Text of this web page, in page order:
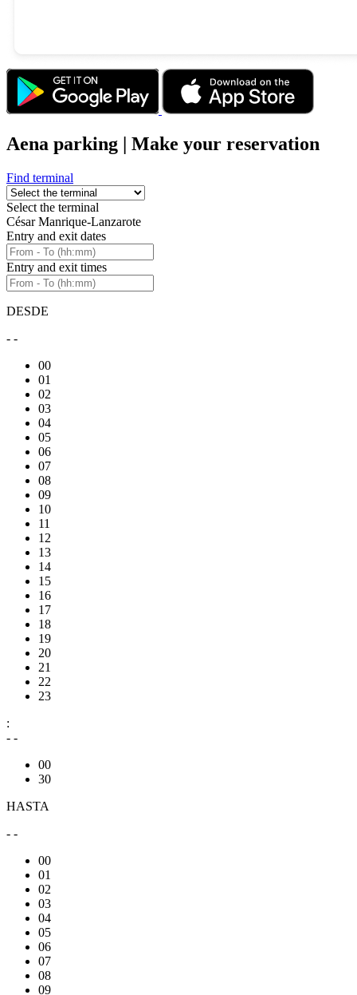
Aena parking | Make your reservation
Find terminal
Select the terminal
César Manrique-Lanzarote
Entry and exit dates
Entry and exit times
DESDE
- -
00
01
02
03
04
05
06
07
08
09
10
11
12
13
14
15
16
17
18
19
20
21
22
23
:
- -
00
30
HASTA
- -
00
01
02
03
04
05
06
07
08
09